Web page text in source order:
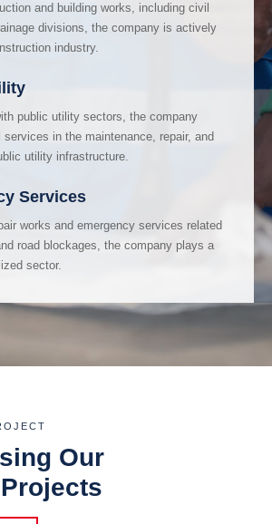
and building works, including civil
divisions, the company is actively
industry.
public utility sectors, the company
in the maintenance, repair, and
utility infrastructure.
Services
works and emergency services related
road blockages, the company plays a
sector.
Our